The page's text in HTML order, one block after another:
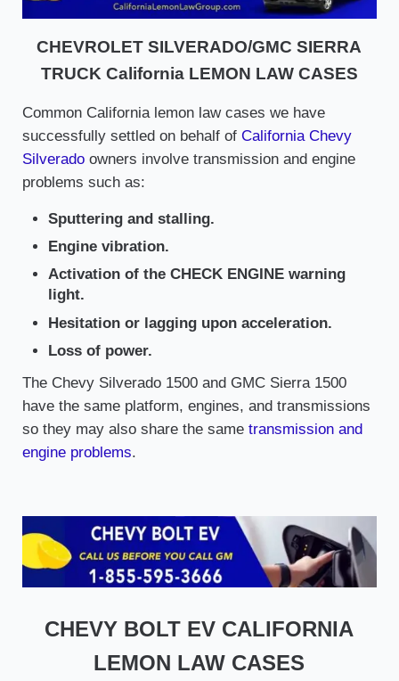
CHEVROLET SILVERADO/GMC SIERRA
TRUCK California LEMON LAW CASES
Common California lemon law cases we have
successfully settled on behalf of California Chevy
Silveradoowners involve transmission and engine
problems such as:
Sputtering and stalling.
Engine vibration.
Activation of the CHECK ENGINE warning
light.
Hesitation or lagging upon acceleration.
Loss of power.
The Chevy Silverado 1500 and GMC Sierra 1500
have the same platform, engines, and transmissions
so they may also share the same transmission and
engine problems.
CHEVY BOLT EV CALIFORNIA
LEMON LAW CASES